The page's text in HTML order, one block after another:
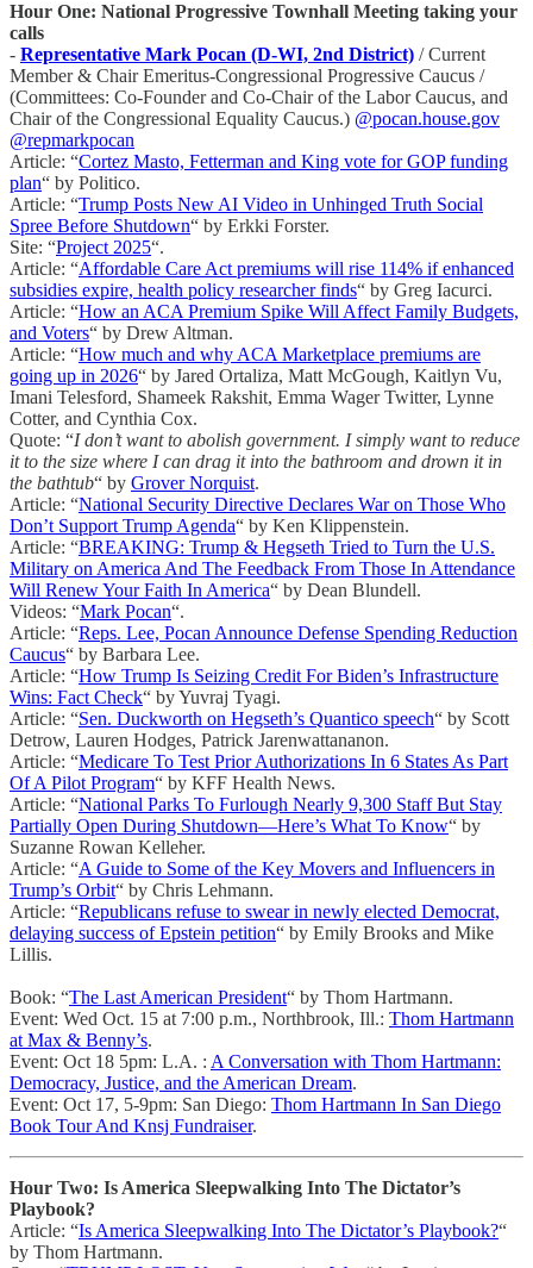
Hour One: National Progressive Townhall Meeting taking your
calls
- Representative Mark Pocan (D-WI, 2nd District) / Current
Member & Chair Emeritus-Congressional Progressive Caucus /
(Committees: Co-Founder and Co-Chair of the Labor Caucus, and
Chair of the Congressional Equality Caucus.) @pocan.house.gov
@repmarkpocan
Article: “Cortez Masto, Fetterman and King vote for GOP funding
plan“ by Politico.
Article: “Trump Posts New AI Video in Unhinged Truth Social
Spree Before Shutdown“ by Erkki Forster.
Site: “Project 2025“.
Article: “Affordable Care Act premiums will rise 114% if enhanced
subsidies expire, health policy researcher finds“ by Greg Iacurci.
Article: “How an ACA Premium Spike Will Affect Family Budgets,
and Voters“ by Drew Altman.
Article: “How much and why ACA Marketplace premiums are
going up in 2026“ by Jared Ortaliza, Matt McGough, Kaitlyn Vu,
Imani Telesford, Shameek Rakshit, Emma Wager Twitter, Lynne
Cotter, and Cynthia Cox.
Quote: “I don’t want to abolish government. I simply want to reduce
it to the size where I can drag it into the bathroom and drown it in
the bathtub“ by Grover Norquist.
Article: “National Security Directive Declares War on Those Who
Don’t Support Trump Agenda“ by Ken Klippenstein.
Article: “BREAKING: Trump & Hegseth Tried to Turn the U.S.
Military on America And The Feedback From Those In Attendance
Will Renew Your Faith In America“ by Dean Blundell.
Videos: “Mark Pocan“.
Article: “Reps. Lee, Pocan Announce Defense Spending Reduction
Caucus“ by Barbara Lee.
Article: “How Trump Is Seizing Credit For Biden’s Infrastructure
Wins: Fact Check“ by Yuvraj Tyagi.
Article: “Sen. Duckworth on Hegseth’s Quantico speech“ by Scott
Detrow, Lauren Hodges, Patrick Jarenwattananon.
Article: “Medicare To Test Prior Authorizations In 6 States As Part
Of A Pilot Program“ by KFF Health News.
Article: “National Parks To Furlough Nearly 9,300 Staff But Stay
Partially Open During Shutdown—Here’s What To Know“ by
Suzanne Rowan Kelleher.
Article: “A Guide to Some of the Key Movers and Influencers in
Trump’s Orbit“ by Chris Lehmann.
Article: “Republicans refuse to swear in newly elected Democrat,
delaying success of Epstein petition“ by Emily Brooks and Mike
Lillis.
Book: “The Last American President“ by Thom Hartmann.
Event: Wed Oct. 15 at 7:00 p.m., Northbrook, Ill.: Thom Hartmann
at Max & Benny’s.
Event: Oct 18 5pm: L.A. : A Conversation with Thom Hartmann:
Democracy, Justice, and the American Dream.
Event: Oct 17, 5-9pm: San Diego: Thom Hartmann In San Diego
Book Tour And Knsj Fundraiser.
Hour Two: Is America Sleepwalking Into The Dictator’s
Playbook?
Article: “Is America Sleepwalking Into The Dictator’s Playbook?“
by Thom Hartmann.